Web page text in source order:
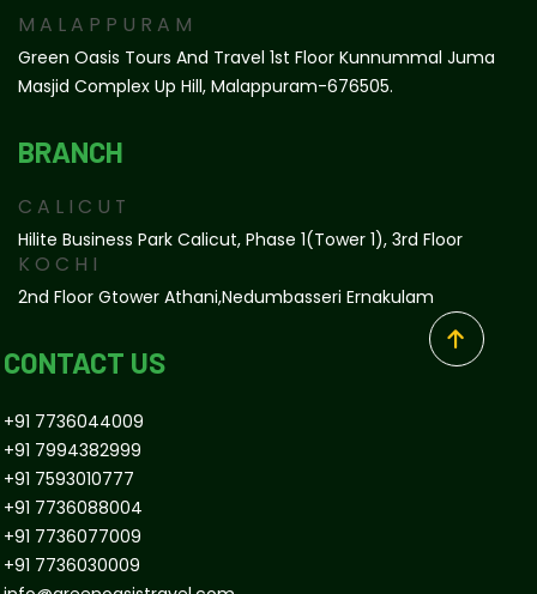
MALAPPURAM
Green Oasis Tours And Travel 1st Floor Kunnummal Juma
Masjid Complex Up Hill, Malappuram-676505.
BRANCH
CALICUT
Hilite Business Park Calicut, Phase 1(tower 1), 3rd Floor
KOCHI
2nd Floor Gtower Athani,Nedumbasseri Ernakulam
CONTACT US
+91 7736044009
+91 7994382999
+91 7593010777
+91 7736088004
+91 7736077009
+91 7736030009